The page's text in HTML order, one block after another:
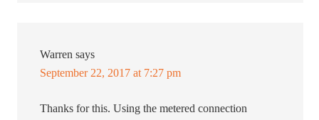
Warren says
September 22, 2017 at 7:27 pm
Thanks for this. Using the metered connection